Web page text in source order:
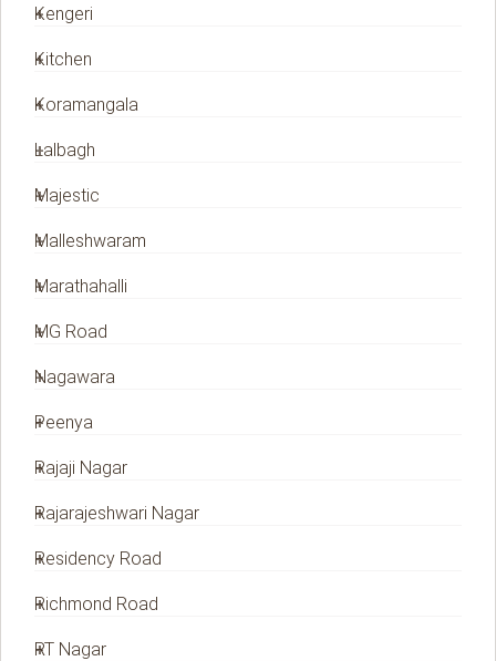
Kengeri
Kitchen
Koramangala
Lalbagh
Majestic
Malleshwaram
Marathahalli
MG Road
Nagawara
Peenya
Rajaji Nagar
Rajarajeshwari Nagar
Residency Road
Richmond Road
RT Nagar